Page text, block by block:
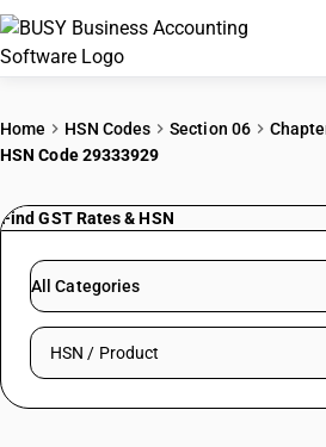
PRICING
RESOURCES
Try BUSY free for 15 days.
Home HSN Codes Section 06
HSN Code 29333929
Find GST Rates & HSN
All Categories
Search HSN by code or product